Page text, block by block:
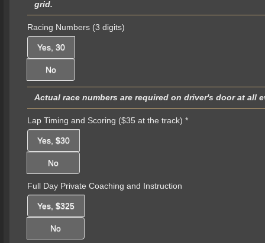
grid.
Racing Numbers (3 digits)
Yes, 30
No
Actual race numbers are required on driver's door at all
Lap Timing and Scoring ($35 at the track) *
Yes, $30
No
Full Day Private Coaching and Instruction
Yes, $325
No